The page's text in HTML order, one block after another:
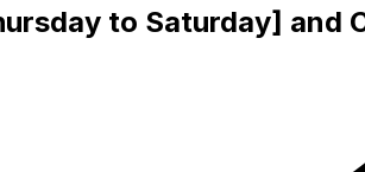
to Saturday] and